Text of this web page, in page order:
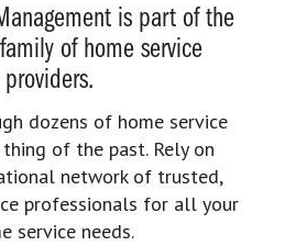
is part of the
of home service
providers.
dozens of home service
of the past. Rely on
network of trusted,
professionals for all your
service needs.